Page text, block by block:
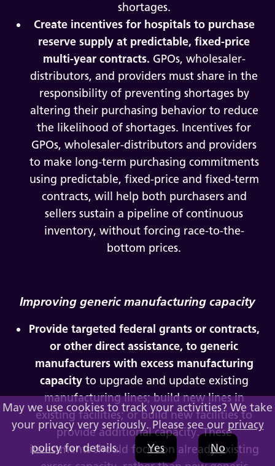
shortages.
Create incentives for hospitals to purchase
reserve supply at predictable, fixed-price
multi-year contracts. GPOs, wholesaler-
distributors, and providers must share in the
responsibility of preventing shortages by
altering their purchasing behavior to reduce
the likelihood of shortages. Incentives for
GPOs, wholesaler-distributors and providers
to make long-term purchasing commitments
using predictable, fixed-price and fixed-term
contracts, will help both purchasers and
sellers sustain a pipeline of continuous
inventory, without forcing race-to-the-
bottom prices.
Improving generic manufacturing capacity
Provide targeted federal grants or contracts,
or other direct assistance, to generic
manufacturers with excess manufacturing
capacity to upgrade and update existing
manufacturing lines; build new lines in
existing facilities; or build new facilities to
provide additional capacity. These
investments should focus on already existing
May we use cookies to track your activities? We take
your privacy very seriously. Please see our privacy
policyfor details. Yes No